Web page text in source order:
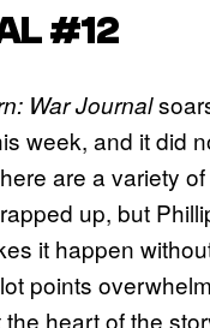
#12
War Journal
week, and it did
are a variety
up, but
it happen
points
heart of the